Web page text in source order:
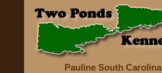
Pauline South Carolina